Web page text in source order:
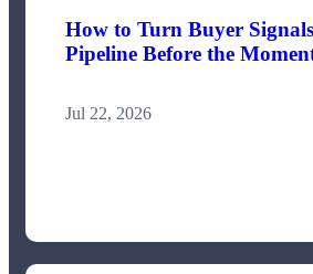
How to Turn Buyer
Pipeline Before the
Jul 22, 2026